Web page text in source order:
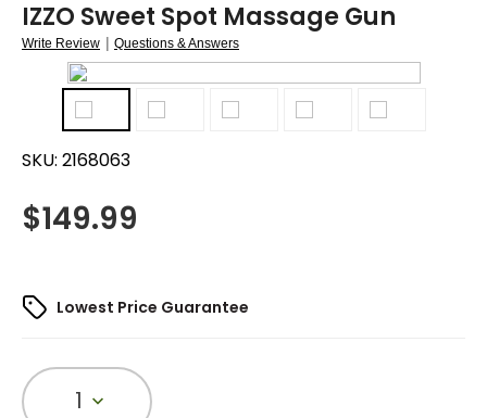
IZZO Sweet Spot Massage Gun
Write Review | Questions & Answers
SKU: 2168063
$149.99
Lowest Price Guarantee
1